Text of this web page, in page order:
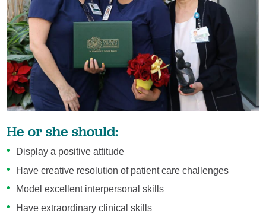
He or she should:
Display a positive attitude
Have creative resolution of patient care challenges
Model excellent interpersonal skills
Have extraordinary clinical skills